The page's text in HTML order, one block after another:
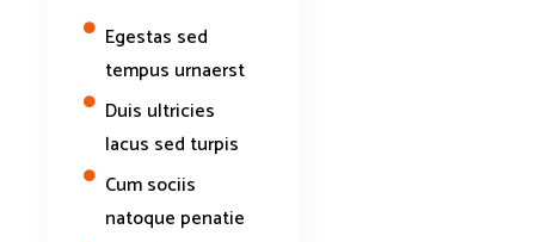
Egestas sed
tempus urnaerst
Duis ultricies
lacus sed turpis
Cum sociis
natoque penatie